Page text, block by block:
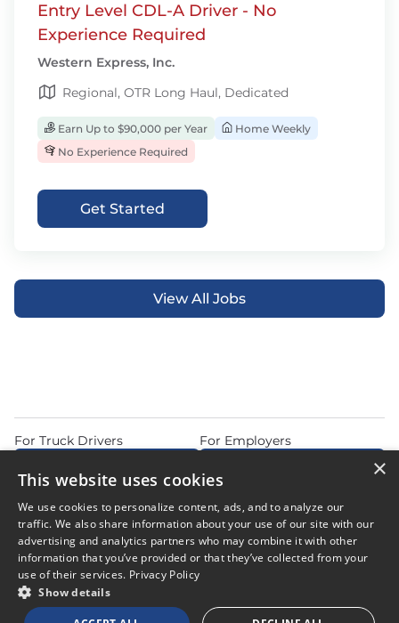
Entry Level CDL-A Driver - No
Experience Required
Western Express, Inc.
Regional, OTR Long Haul, Dedicated
Earn Up to $90,000 per Year
Home Weekly
No Experience Required
Get Started
View All Jobs
Do Not Sell or Share My Personal InformationTerms of Use
For Truck Drivers For Employers
© 2026 Copyright CDL Job Now. All Rights Reserved. Powered by
×
This website uses cookies
We use cookies to personalize content, ads, and to analyze our
traffic. We also share information about your use of our site with our
advertising and analytics partners who may combine it with other
information that you’ve provided or that they’ve collected from your
use of their services. Privacy Policy
Show details